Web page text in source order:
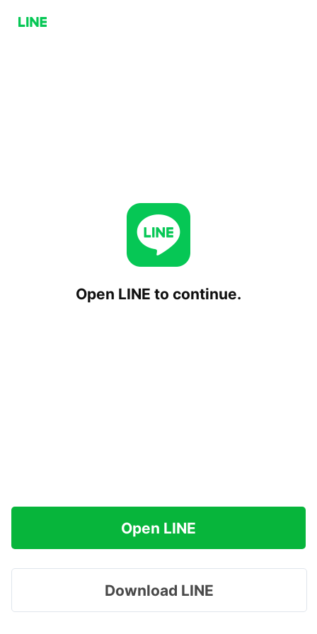
Open LINE to continue.
Open LINE
Download LINE